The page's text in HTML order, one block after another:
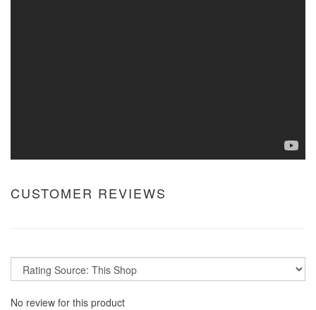
CUSTOMER REVIEWS
No review for this product